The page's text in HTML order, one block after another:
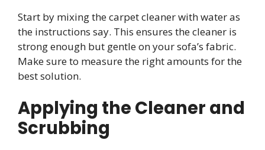
Start by mixing the carpet cleaner with water as
the instructions say. This ensures the cleaner is
strong enough but gentle on your sofa’s fabric.
Make sure to measure the right amounts for the
best solution.
Applying the Cleaner and
Scrubbing